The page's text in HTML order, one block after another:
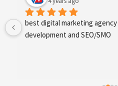
best digital marketing
development and SEO/SMO